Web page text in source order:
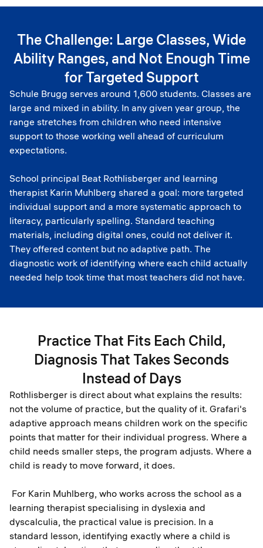
The Challenge: Large Classes, Wide
Ability Ranges, and Not Enough Time
for Targeted Support
Schule Brugg serves around 1,600 students. Classes are
large and mixed in ability. In any given year group, the
range stretches from children who need intensive
support to those working well ahead of curriculum
expectations.
School principal Beat Rothlisberger and learning
therapist Karin Muhlberg shared a goal: more targeted
individual support and a more systematic approach to
literacy, particularly spelling. Standard teaching
materials, including digital ones, could not deliver it.
They offered content but no adaptive path. The
diagnostic work of identifying where each child actually
needed help took time that most teachers did not have.
Practice That Fits Each Child,
Diagnosis That Takes Seconds
Instead of Days
Rothlisberger is direct about what explains the results:
not the volume of practice, but the quality of it. Grafari's
adaptive approach means children work on the specific
points that matter for their individual progress. Where a
child needs smaller steps, the program adjusts. Where a
child is ready to move forward, it does.
For Karin Muhlberg, who works across the school as a
learning therapist specialising in dyslexia and
dyscalculia, the practical value is precision. In a
standard lesson, identifying exactly where a child is